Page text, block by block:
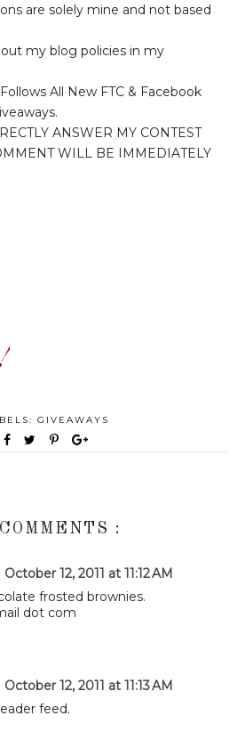
are solely mine and not based
my blog policies in my
All New FTC & Facebook
ANSWER MY CONTEST
WILL BE IMMEDIATELY
GIVEAWAYS
:
October 12, 2011 at 11:12 AM
frosted brownies.
dot com
October 12, 2011 at 11:13 AM
feed.